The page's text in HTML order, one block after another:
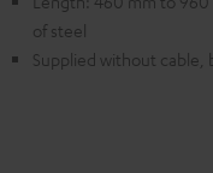
of steel
Supplied without cable,